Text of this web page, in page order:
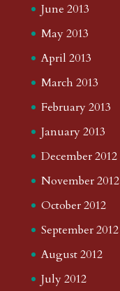
June 2013
May 2013
April 2013
March 2013
February 2013
January 2013
December 2012
November 2012
October 2012
September 2012
August 2012
July 2012